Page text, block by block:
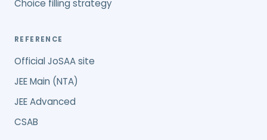
Choice filling strategy
REFERENCE
Official JoSAA site
JEE Main (NTA)
JEE Advanced
CSAB